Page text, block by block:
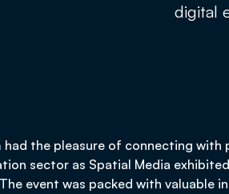
digital
had the pleasure of connecting
sector as Spatial Media
event was packed with valuable